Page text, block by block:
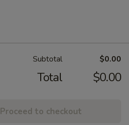
Subtotal $0.00
Total $0.00
Proceed to checkout